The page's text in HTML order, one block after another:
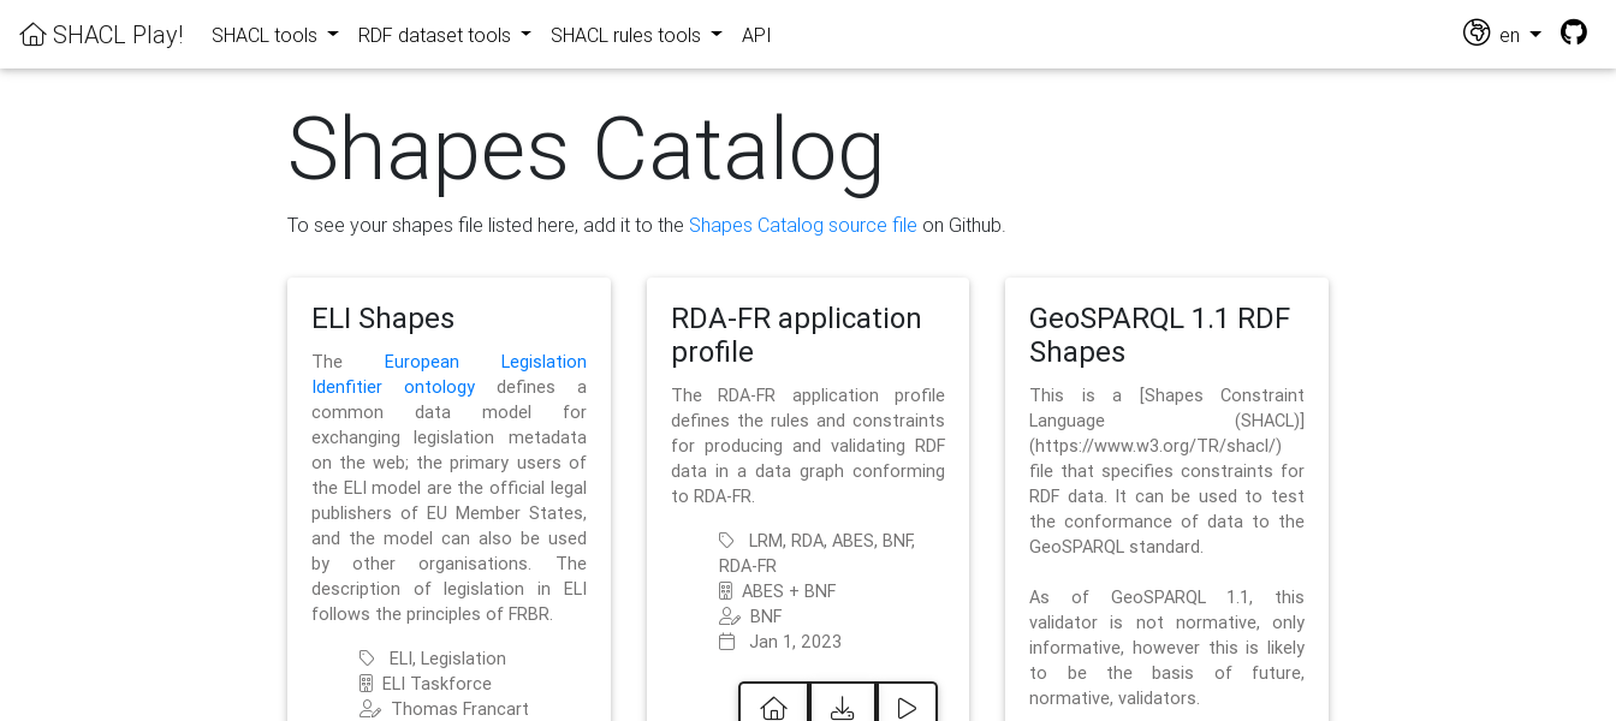
SHACL Play! SHACL tools RDF dataset tools SHACL rules tools API en
Shapes Catalog
To see your shapes file listed here, add it to the Shapes Catalog source file on Github.
ELI Shapes
The European Legislation
Idenfitier ontologydefines a
common data model for
exchanging legislation metadata
on the web; the primary users of
the ELI model are the official legal
publishers of EU Member States,
and the model can also be used
by other organisations. The
description of legislation in ELI
follows the principles of FRBR.
ELI, Legislation
ELI Taskforce
Thomas Francart
RDA-FR application
profile
The RDA-FR application profile
defines the rules and constraints
for producing and validating RDF
data in a data graph conforming
to RDA-FR.
LRM, RDA, ABES, BNF,
RDA-FR
ABES + BNF
BNF
Jan 1, 2023
GeoSPARQL 1.1 RDF
Shapes
This is a [Shapes Constraint
Language (SHACL)]
(https://www.w3.org/TR/shacl/)
file that specifies constraints for
RDF data. It can be used to test
the conformance of data to the
GeoSPARQL standard.
As of GeoSPARQL 1.1, this
validator is not normative, only
informative, however this is likely
to be the basis of future,
normative, validators.